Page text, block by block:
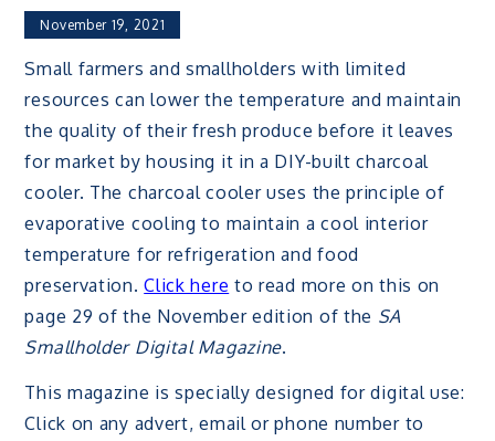
November 19, 2021
Small farmers and smallholders with limited
resources can lower the temperature and maintain
the quality of their fresh produce before it leaves
for market by housing it in a DIY-built charcoal
cooler. The charcoal cooler uses the principle of
evaporative cooling to maintain a cool interior
temperature for refrigeration and food
preservation.Click here to read more on this on
page 29 of the November edition of the SA
Smallholder Digital Magazine.
This magazine is specially designed for digital use:
Click on any advert, email or phone number to